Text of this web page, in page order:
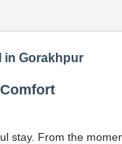
in Gorakhpur
stay. From the